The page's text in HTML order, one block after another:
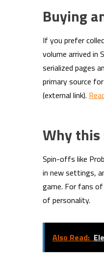
Buying
If you prefer
volume arrived in
serialized pages
primary source
(external link).
Why
Spin-offs like
in new settings,
game. For fans
of personality.
Also Read: